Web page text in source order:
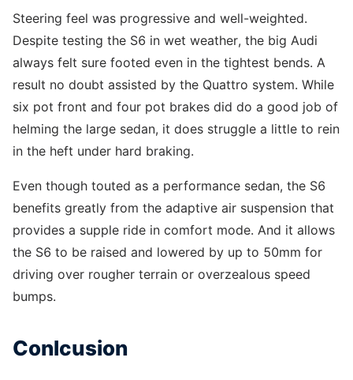
Steering feel was progressive and well-weighted.
Despite testing the S6 in wet weather, the big Audi
always felt sure footed even in the tightest bends. A
result no doubt assisted by the Quattro system. While
six pot front and four pot brakes did do a good job of
helming the large sedan, it does struggle a little to rein
in the heft under hard braking.
Even though touted as a performance sedan, the S6
benefits greatly from the adaptive air suspension that
provides a supple ride in comfort mode. And it allows
the S6 to be raised and lowered by up to 50mm for
driving over rougher terrain or overzealous speed
bumps.
Conlcusion